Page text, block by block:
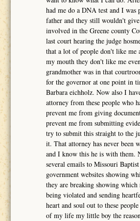
had me do a DNA test and I was
father and they still wouldn't
involved in the Greene county
last court hearing the judge
that a lot of people don't like me
my mouth they don't like me
grandmother was in that
for the governor at one point in
Barbara eichholz. Now also I
attorney from these people who
prevent me from giving
prevent me from submitting
try to submit this straight to the
it. That attorney has never been
and I know this he is with them.
several emails to Missouri
government websites showing
they are breaking showing
being violated and sending
heart and soul out to these
of my life my little boy the